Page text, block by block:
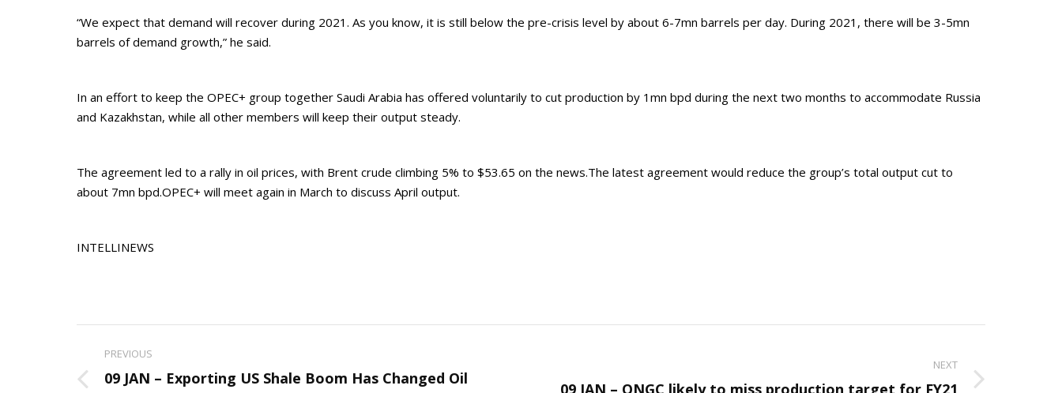
“We expect that demand will recover during 2021. As you know, it is still below the pre-crisis level by about 6-7mn barrels per day. During 2021, there will be 3-5mn
barrels of demand growth,” he said.
In an effort to keep the OPEC+ group together Saudi Arabia has offered voluntarily to cut production by 1mn bpd during the next two months to accommodate Russia
and Kazakhstan, while all other members will keep their output steady.
The agreement led to a rally in oil prices, with Brent crude climbing 5% to $53.65 on the news.The latest agreement would reduce the group’s total output cut to
about 7mn bpd.OPEC+ will meet again in March to discuss April output.
INTELLINEWS
navigation
PREVIOUS
Previous
09 JAN – Exporting US Shale Boom Has Changed Oil
NEXT
Next
09 JAN – ONGC likely to miss production target for FY21